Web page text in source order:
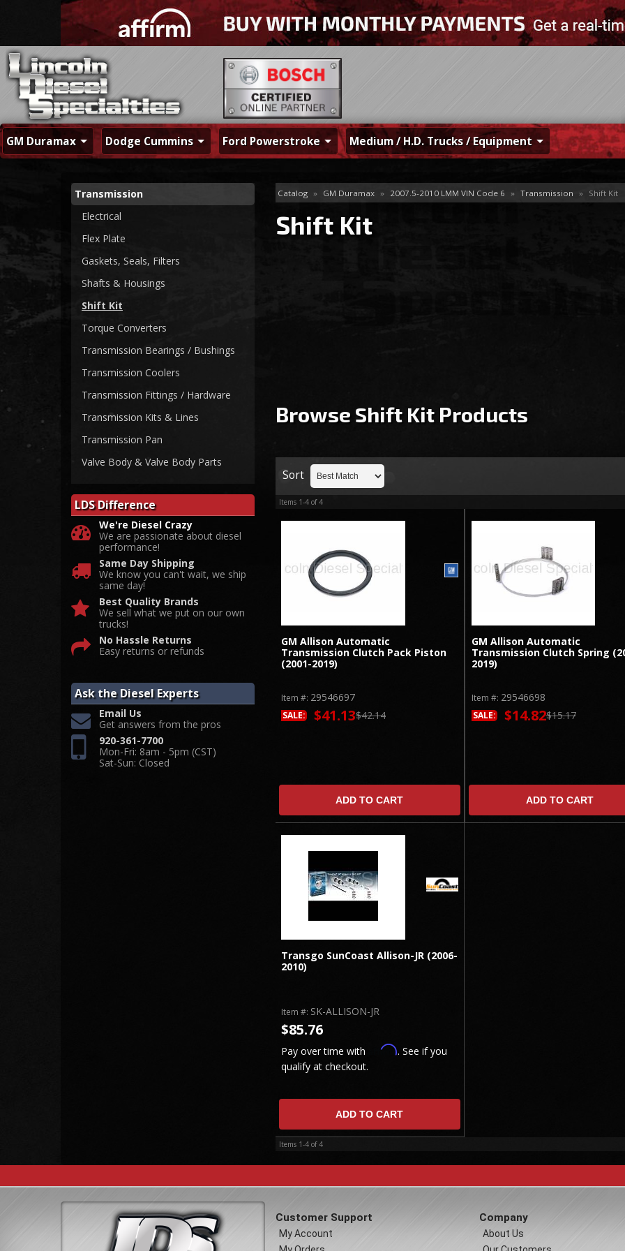
GM Duramax Dodge Cummins Ford Powerstroke Medium / H.D. Trucks / Equipment
Catalog » GM Duramax » 2007.5-2010 LMM VIN Code 6 » Transmission » Shift Kit
Shift Kit
Browse Shift Kit Products
Sort
Items 1-4of4
GM Allison Automatic
Transmission Clutch Pack Piston
(2001-2019)
Item #: 29546697
$42.14
SALE: $41.13
ADD TO CART
GM Allison Automatic
Transmission Clutch Spring
2019)
Item #: 29546698
$15.17
SALE: $14.82
ADD TO CART
Transgo SunCoast Allison-JR (2006-
2010)
Item #: SK-ALLISON-JR
$85.76
Pay over time with Affirm. See if you
qualify at checkout.
ADD TO CART
Items 1-4of4
Transmission
Electrical
Flex Plate
Gaskets, Seals, Filters
Shafts & Housings
Shift Kit
Torque Converters
Transmission Bearings / Bushings
Transmission Coolers
Transmission Fittings / Hardware
Transmission Kits & Lines
Transmission Pan
Valve Body & Valve Body Parts
LDS Difference
We're Diesel Crazy
We are passionate about diesel
performance!
Same Day Shipping
We know you can't wait, we ship
same day!
Best Quality Brands
We sell what we put on our own
trucks!
No Hassle Returns
Easy returns or refunds
Ask the Diesel Experts
Email Us
Get answers from the pros
920-361-7700
Mon-Fri: 8am - 5pm (CST)
Sat-Sun: Closed
Customer Support
My Account
Company
About Us